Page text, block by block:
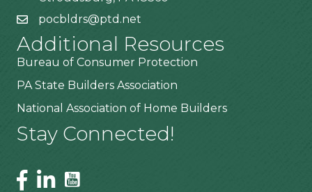
pocbldrs@ptd.net
Additional Resources
Bureau of Consumer Protection
PA State Builders Association
National Association of Home Builders
Stay Connected!